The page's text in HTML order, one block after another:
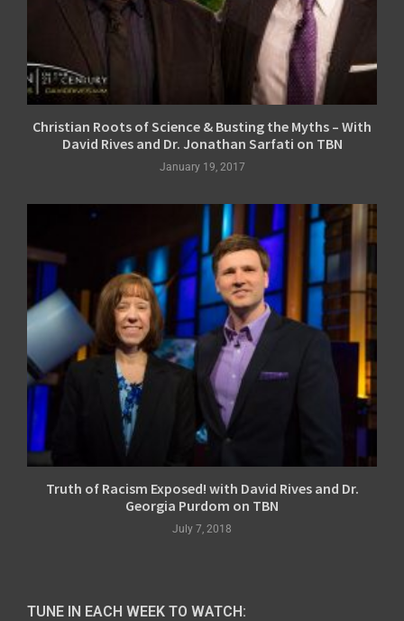
Christian Roots of Science & Busting the Myths – With
David Rives and Dr. Jonathan Sarfati on TBN
January 19, 2017
Truth of Racism Exposed! with David Rives and Dr.
Georgia Purdom on TBN
July 7, 2018
TUNE IN EACH WEEK TO WATCH: